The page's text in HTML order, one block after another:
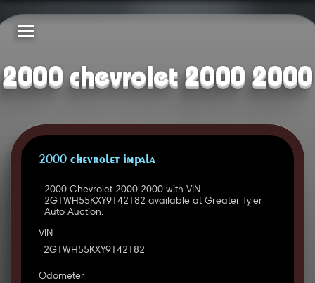
2000 chevrolet 2000 2000
2000 CHEVROLET IMPALA
2000 Chevrolet 2000 2000 with VIN
2G1WH55KXY9142182 available at Greater Tyler
Auto Auction.
VIN
2G1WH55KXY9142182
Odometer